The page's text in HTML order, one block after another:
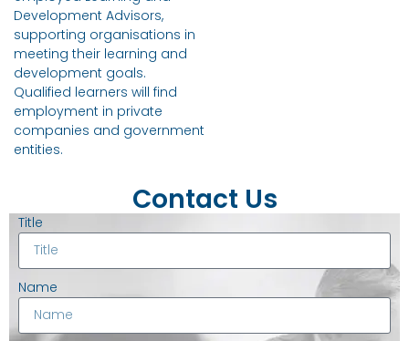
Development Advisors,
supporting organisations in
meeting their learning and
development goals.
Qualified learners will find
employment in private
companies and government
entities.
Contact Us
Title
Name